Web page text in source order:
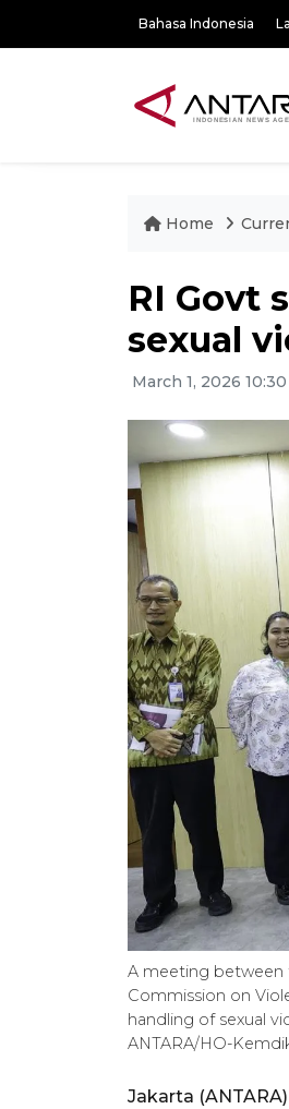
Bahasa Indonesia
Home
RI Govt
sexual
March 1, 2026
A meeting between
Commission on
handling of sexual
ANTARA/HO-
Jakarta